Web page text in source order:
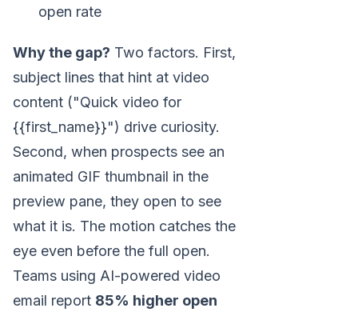
open rate
Why the gap? Two factors. First,
subject lines that hint at video
content ("Quick video for
{{first_name}}") drive curiosity.
Second, when prospects see an
animated GIF thumbnail in the
preview pane, they open to see
what it is. The motion catches the
eye even before the full open.
Teams using AI-powered video
email report 85% higher open